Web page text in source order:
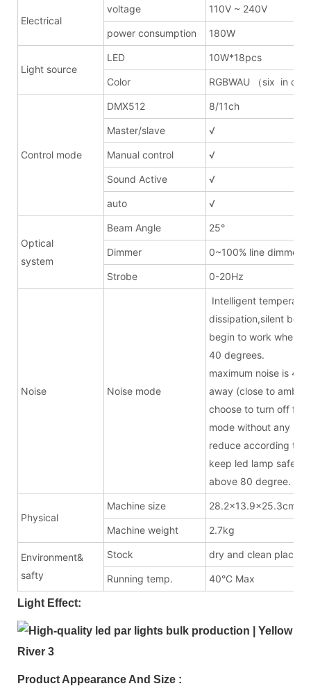
Electrical
voltage 110V ~ 240V
power consumption 180W
Light source
LED 10W*18pcs
Color RGBWAU （six in one
Control mode
DMX512 8/11ch
Master/slave √
Manual control √
Sound Active √
auto √
Optical
system
Beam Angle 25°
Dimmer 0~100% line dimmer
Strobe 0-20Hz
Noise Noise mode
Intelligent
dissipation,silent
begin to work when
40 degrees.
maximum noise is
away (close to
choose to turn off fan
mode without any
reduce according to
keep led lamp safe
above 80 degree.
Physical
Machine size
Machine weight 2.7kg
Environment&
safty
Stock dry and clean place
Running temp. 40°C Max
Light Effect:
Product Appearance And Size :